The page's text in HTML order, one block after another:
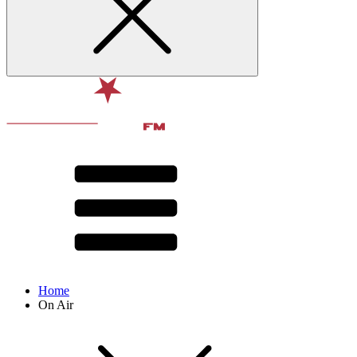
Home
On Air